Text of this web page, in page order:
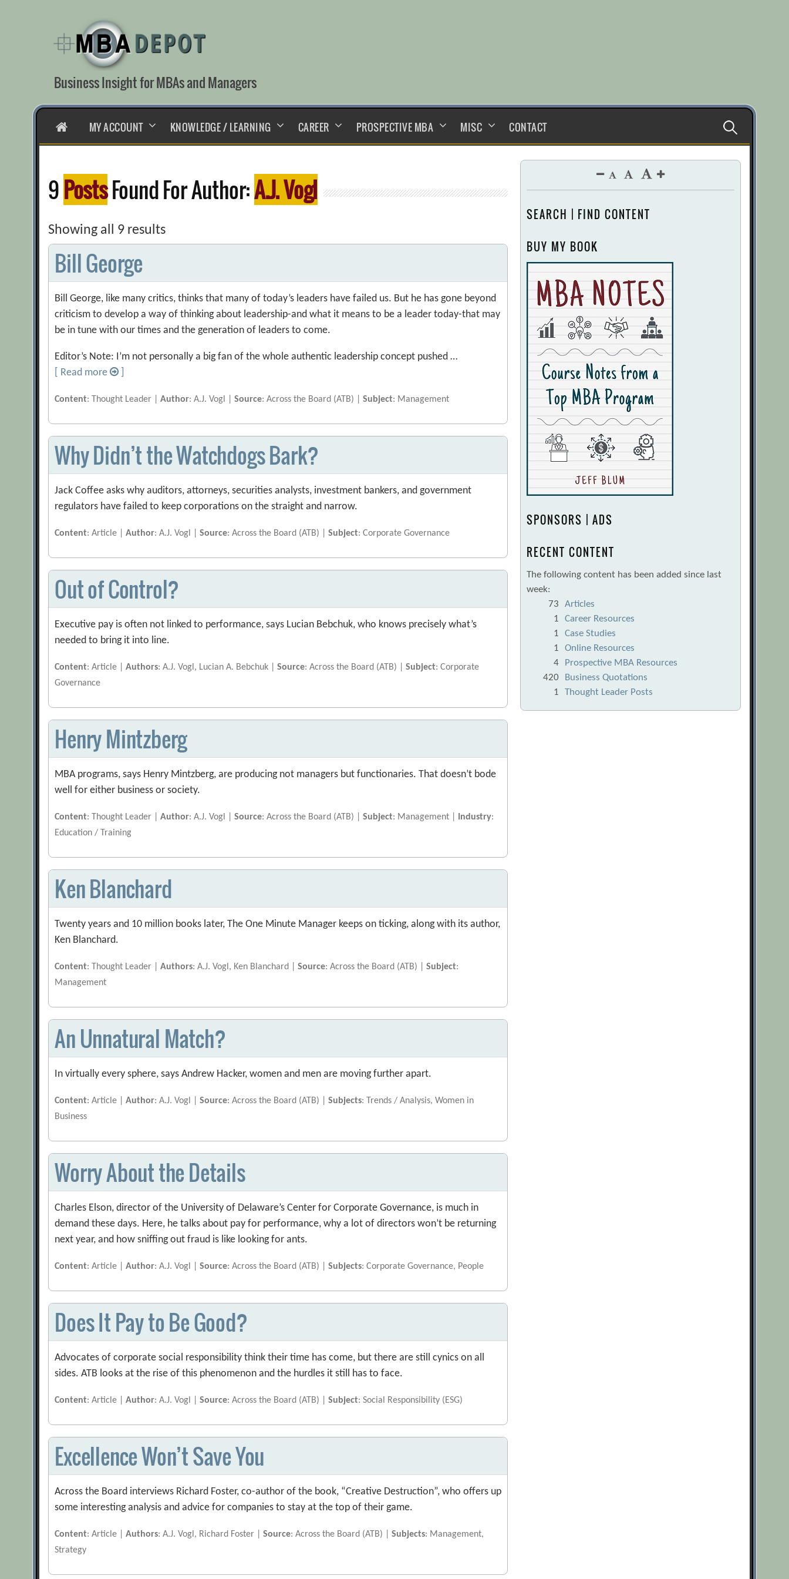
content
Business Insight for MBAs and Managers
HOMEMY ACCOUNT KNOWLEDGE / LEARNING CAREER PROSPECTIVE MBA MISC CONTACT Search
for:
9PostsFound For Author:A.J. Vogl
Showing all 9 results
Bill George
Bill George, like many critics, thinks that many of today’s leaders have failed us. But he has gone beyond
criticism to develop a way of thinking about leadership-and what it means to be a leader today-that may
be in tune with our times and the generation of leaders to come.
Editor’s Note: I’m not personally a big fan of the whole authentic leadership concept pushed …
[ Read more
Content: Thought Leader |Author: A.J. Vogl |Source: Across the Board (ATB) |Subject: Management
Why Didn’t the Watchdogs Bark?
Jack Coffee asks why auditors, attorneys, securities analysts, investment bankers, and government
regulators have failed to keep corporations on the straight and narrow.
Content: Article |Author: A.J. Vogl |Source: Across the Board (ATB) |Subject: Corporate Governance
Out of Control?
Executive pay is often not linked to performance, says Lucian Bebchuk, who knows precisely what’s
needed to bring it into line.
Content: Article |Authors: A.J. Vogl, Lucian A. Bebchuk |Source: Across the Board (ATB) |Subject: Corporate
Governance
Henry Mintzberg
MBA programs, says Henry Mintzberg, are producing not managers but functionaries. That doesn’t bode
well for either business or society.
Content: Thought Leader |Author: A.J. Vogl |Source: Across the Board (ATB) |Subject: Management | Industry:
Education / Training
Ken Blanchard
Twenty years and 10 million books later, The One Minute Manager keeps on ticking, along with its author,
Ken Blanchard.
Content: Thought Leader |Authors: A.J. Vogl, Ken Blanchard |Source: Across the Board (ATB) |Subject:
Management
An Unnatural Match?
In virtually every sphere, says Andrew Hacker, women and men are moving further apart.
Content: Article |Author: A.J. Vogl |Source: Across the Board (ATB) |Subjects: Trends / Analysis, Women in
Business
Worry About the Details
Charles Elson, director of the University of Delaware’s Center for Corporate Governance, is much in
demand these days. Here, he talks about pay for performance, why a lot of directors won’t be returning
next year, and how sniffing out fraud is like looking for ants.
Content: Article |Author: A.J. Vogl |Source: Across the Board (ATB) |Subjects: Corporate Governance, People
Does It Pay to Be Good?
Advocates of corporate social responsibility think their time has come, but there are still cynics on all
sides. ATB looks at the rise of this phenomenon and the hurdles it still has to face.
Content: Article |Author: A.J. Vogl |Source: Across the Board (ATB) |Subject: Social Responsibility (ESG)
Excellence Won’t Save You
Across the Board interviews Richard Foster, co-author of the book, “Creative Destruction”, who offers up
some interesting analysis and advice for companies to stay at the top of their game.
Content: Article |Authors: A.J. Vogl, Richard Foster |Source: Across the Board (ATB) |Subjects: Management,
Strategy
SEARCH | FIND CONTENT
BUY MY BOOK
SPONSORS | ADS
RECENT CONTENT
The following content has been added since last
week:
73
Articles
1
Career Resources
1
Case Studies
1
Online Resources
4
Prospective MBA Resources
420
Business Quotations
1
Thought Leader Posts